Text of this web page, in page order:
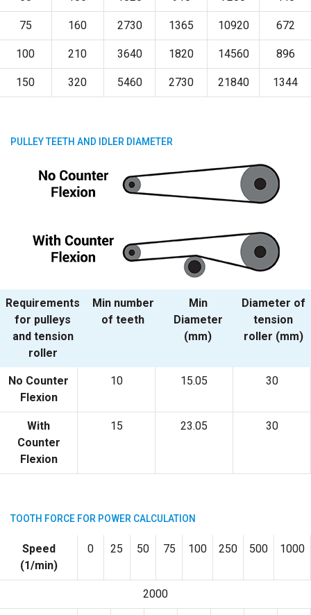
75 160 2730 1365 10920 672
100 210 3640 1820 14560 896
150 320 5460 2730 21840 1344
PULLEY TEETH AND IDLER DIAMETER
Requirements
for pulleys
and tension
roller
Min number
of teeth
Min
Diameter
(mm)
Diameter of
tension
roller (mm)
No Counter
Flexion
10 15.05 30
With
Counter
Flexion
15 23.05 30
TOOTH FORCE FOR POWER CALCULATION
Speed
(1/min)
0 25 50 75 100 250 500 1000
2000